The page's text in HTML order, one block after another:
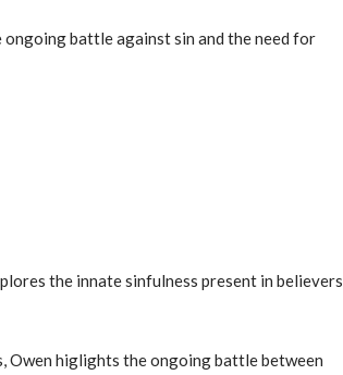
battle against sin and the need for
the innate sinfulness present in believers
Owen higlights the ongoing battle between